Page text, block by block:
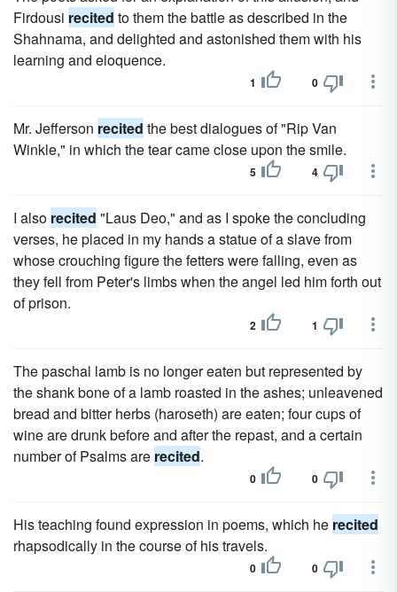
Firdousi recited to them the battle as described in the
Shahnama, and delighted and astonished them with his
learning and eloquence.
1 0
Mr. Jefferson recited the best dialogues of "Rip Van
Winkle," in which the tear came close upon the smile.
5 4
I also recited "Laus Deo," and as I spoke the concluding
verses, he placed in my hands a statue of a slave from
whose crouching figure the fetters were falling, even as
they fell from Peter's limbs when the angel led him forth out
of prison.
2 1
The paschal lamb is no longer eaten but represented by
the shank bone of a lamb roasted in the ashes; unleavened
bread and bitter herbs (haroseth) are eaten; four cups of
wine are drunk before and after the repast, and a certain
number of Psalms are recited.
0 0
His teaching found expression in poems, which he recited
rhapsodically in the course of his travels.
0 0